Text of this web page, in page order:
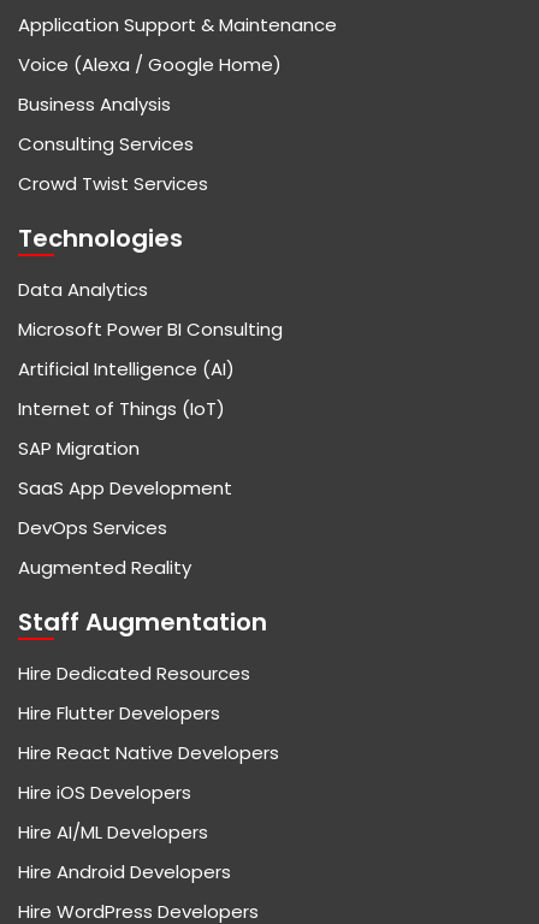
Application Support & Maintenance
Voice (Alexa / Google Home)
Business Analysis
Consulting Services
Crowd Twist Services
Technologies
Data Analytics
Microsoft Power BI Consulting
Artificial Intelligence (AI)
Internet of Things (IoT)
SAP Migration
SaaS App Development
DevOps Services
Augmented Reality
Staff Augmentation
Hire Dedicated Resources
Hire Flutter Developers
Hire React Native Developers
Hire iOS Developers
Hire AI/ML Developers
Hire Android Developers
Hire WordPress Developers